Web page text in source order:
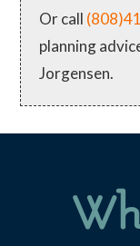
Or call
planning
Jorgensen.